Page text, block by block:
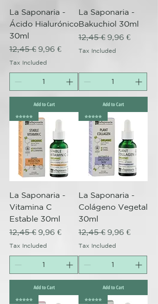
La Saponaria -
Ácido Hialurónico
30ml
Regular Price
12,45 € Sale Price
9,96 €
Tax Included
Add to Cart
La Saponaria -
Bakuchiol 30ml
Regular Price
12,45 € Sale Price
9,96 €
Tax Included
Add to Cart
⭐️⭐️⭐️⭐️⭐️
La Saponaria -
Vitamina C
Estable 30ml
Regular Price
12,45 € Sale Price
9,96 €
Tax Included
Add to Cart
⭐️⭐️⭐️⭐️⭐️
La Saponaria -
Colágeno Vegetal
30ml
Regular Price
12,45 € Sale Price
9,96 €
Tax Included
Add to Cart
⭐️⭐️⭐️⭐️⭐️
⭐️⭐️⭐️⭐️⭐️